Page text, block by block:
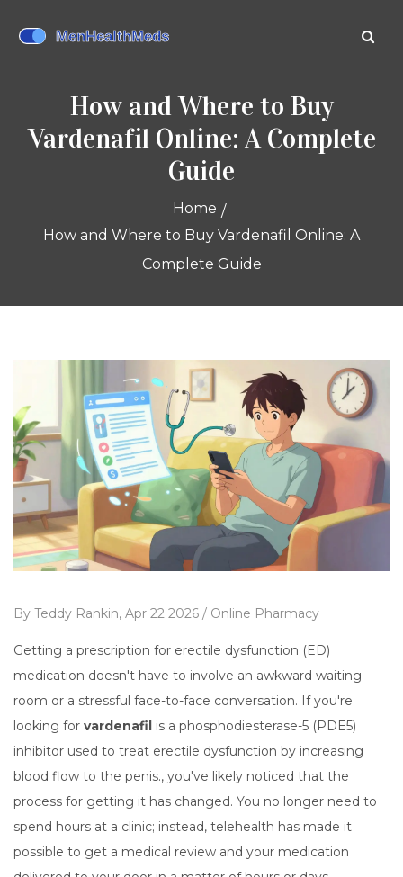
How and Where to Buy
Vardenafil Online: A Complete
Guide
Home
How and Where to Buy Vardenafil Online: A
Complete Guide
By Teddy Rankin, Apr 22 2026 / Online Pharmacy
Getting a prescription for erectile dysfunction (ED)
medication doesn't have to involve an awkward waiting
room or a stressful face-to-face conversation. If you're
looking for vardenafil is a phosphodiesterase-5 (PDE5)
inhibitor used to treat erectile dysfunction by increasing
blood flow to the penis., you've likely noticed that the
process for getting it has changed. You no longer need to
spend hours at a clinic; instead, telehealth has made it
possible to get a medical review and your medication